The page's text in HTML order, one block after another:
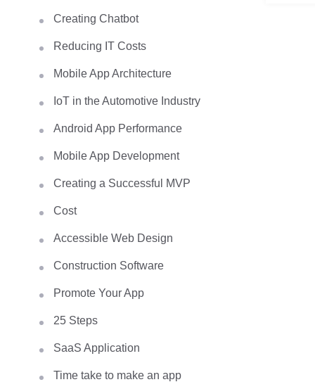
Creating Chatbot
Reducing IT Costs
Mobile App Architecture
IoT in the Automotive Industry
Android App Performance
Mobile App Development
Creating a Successful MVP
Cost
Accessible Web Design
Construction Software
Promote Your App
25 Steps
SaaS Application
Time take to make an app